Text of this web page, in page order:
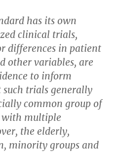
has its own
clinical trials,
differences in patient
other variables, are
to inform
such trials generally
common group of
multiple
the elderly,
minority groups and